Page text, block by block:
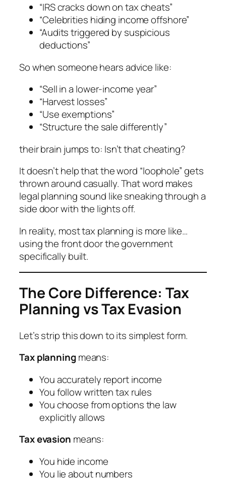
“IRS cracks down on tax cheats”
“Celebrities hiding income offshore”
“Audits triggered by suspicious
deductions”
So when someone hears advice like:
“Sell in a lower-income year”
“Harvest losses”
“Use exemptions”
“Structure the sale differently”
their brain jumps to: Isn’t that cheating?
It doesn’t help that the word “loophole” gets
thrown around casually. That word makes
legal planning sound like sneaking through a
side door with the lights off.
In reality, most tax planning is more like…
using the front door the government
specifically built.
The Core Difference: Tax
Planning vs Tax Evasion
Let’s strip this down to its simplest form.
Tax planning means:
You accurately report income
You follow written tax rules
You choose from options the law
explicitly allows
Tax evasion means:
You hide income
You lie about numbers